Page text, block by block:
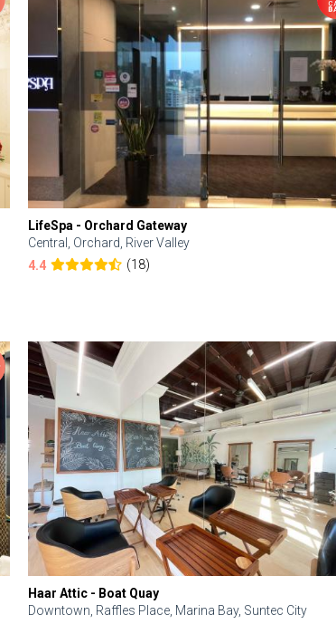
LifeSpa - Orchard Gateway
Central, Orchard, River Valley
4.4
(18)
Haar Attic - Boat Quay
Downtown, Raffles Place, Marina Bay, Suntec City